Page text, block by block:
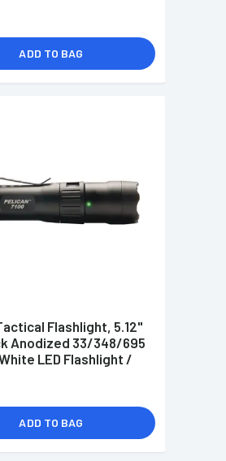
ADD TO BAG
Flashlight, 5.12"
Anodized 33/348/695
LED Flashlight /
Cable / Pocket
Meters - 7100
ADD TO BAG